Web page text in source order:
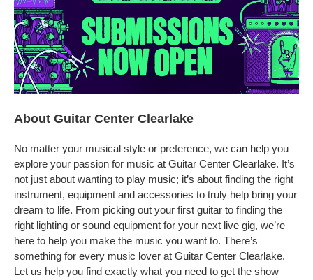
About Guitar Center Clearlake
No matter your musical style or preference, we can help you
explore your passion for music at Guitar Center Clearlake. It’s
not just about wanting to play music; it’s about finding the right
instrument, equipment and accessories to truly help bring your
dream to life. From picking out your first guitar to finding the
right lighting or sound equipment for your next live gig, we’re
here to help you make the music you want to. There’s
something for every music lover at Guitar Center Clearlake.
Let us help you find exactly what you need to get the show